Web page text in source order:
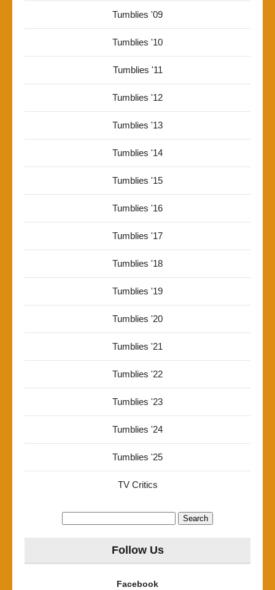
Tumblies '09
Tumblies '10
Tumblies '11
Tumblies '12
Tumblies '13
Tumblies '14
Tumblies '15
Tumblies '16
Tumblies '17
Tumblies '18
Tumblies '19
Tumblies '20
Tumblies '21
Tumblies '22
Tumblies '23
Tumblies '24
Tumblies '25
TV Critics
Follow Us
Facebook